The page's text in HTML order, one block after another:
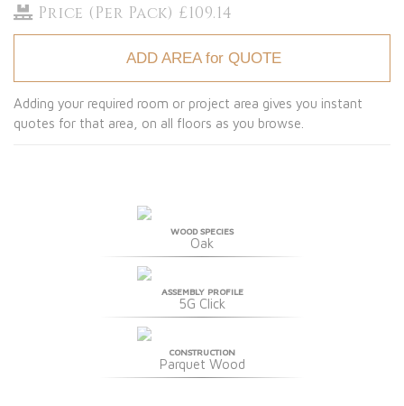
Price (Per Pack) £109.14
ADD AREA for QUOTE
Adding your required room or project area gives you instant
quotes for that area, on all floors as you browse.
WOOD SPECIES
Oak
ASSEMBLY PROFILE
5G Click
CONSTRUCTION
Parquet Wood